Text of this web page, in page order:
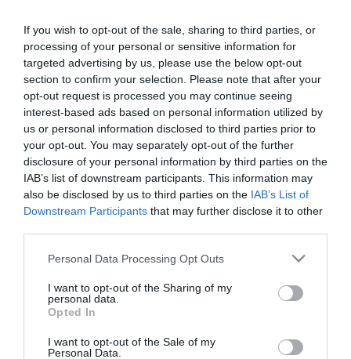
If you wish to opt-out of the sale, sharing to third parties, or
processing of your personal or sensitive information for
targeted advertising by us, please use the below opt-out
section to confirm your selection. Please note that after your
opt-out request is processed you may continue seeing
interest-based ads based on personal information utilized by
us or personal information disclosed to third parties prior to
your opt-out. You may separately opt-out of the further
disclosure of your personal information by third parties on the
IAB’s list of downstream participants. This information may
also be disclosed by us to third parties on the IAB’s List of
Downstream Participants that may further disclose it to other
Please note that this website/app uses one or more Google
not limited to your visit or usage behaviour. You may click to
grant or deny consent to Google and its third-party tags to
use your data for below specified purposes in below Google
consent section.
Personal Data Processing Opt Outs
I want to opt-out of the Sharing of my
personal data.
Opted In
I want to opt-out of the Sale of my
Personal Data.
07.10.2025 | 17:16
Επίθεση από drones της ουκρανικής GUR
προκάλεσαν ζημιές σε πυρηνικό σταθμό του
Βορονέζ (φωτο)
Στόχος τους ένας πύργος ψύξης